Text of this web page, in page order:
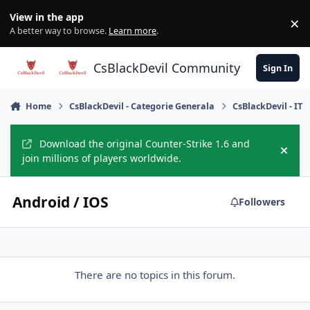
View in the app
A better way to browse. Learn more. ×
CsBlackDevil Community Sign In
Home CsBlackDevil - Categorie Generala CsBlackDevil - IT
Download the original Counter-Strike 1.6 and
join millions of players worldwide.
Hide
Android / IOS Followers
There are no topics in this forum.